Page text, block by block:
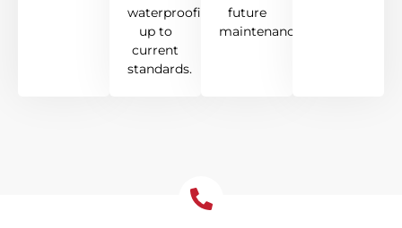
waterproofing
up to
current
standards.
future
maintenance.